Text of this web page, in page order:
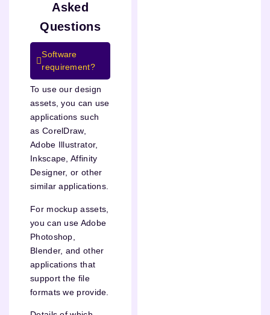
Asked
Questions
Software
requirement?
To use our design
assets, you can use
applications such
as CorelDraw,
Adobe Illustrator,
Inkscape, Affinity
Designer, or other
similar applications.
For mockup assets,
you can use Adobe
Photoshop,
Blender, and other
applications that
support the file
formats we provide.